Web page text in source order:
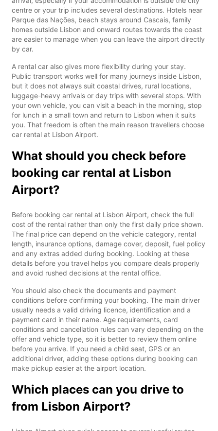
centre or your trip includes several destinations. Hotels near
Parque das Nações, beach stays around Cascais, family
homes outside Lisbon and onward routes towards the coast
are easier to manage when you can leave the airport directly
by car.
A rental car also gives more flexibility during your stay.
Public transport works well for many journeys inside Lisbon,
but it does not always suit coastal drives, rural locations,
luggage-heavy arrivals or day trips with several stops. With
your own vehicle, you can visit a beach in the morning, stop
for lunch in a small town and return to Lisbon when it suits
you. That freedom is often the main reason travellers choose
car rental at Lisbon Airport.
What should you check before
booking car rental at Lisbon
Airport?
Before booking car rental at Lisbon Airport, check the full
cost of the rental rather than only the first daily price shown.
The final price can depend on the vehicle category, rental
length, insurance options, damage cover, deposit, fuel policy
and any extras added during booking. Looking at these
details before you travel helps you compare deals properly
and avoid rushed decisions at the rental office.
You should also check the documents and payment
conditions before confirming your booking. The main driver
usually needs a valid driving licence, identification and a
payment card in their name. Age requirements, card
conditions and cancellation rules can vary depending on the
offer and vehicle type, so it is better to review them online
before you arrive. If you need a child seat, GPS or an
additional driver, adding these options during booking can
make pickup easier at the airport location.
Which places can you drive to
from Lisbon Airport?